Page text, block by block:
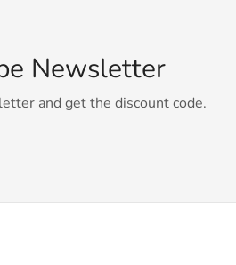
Newsletter
and get the discount code.